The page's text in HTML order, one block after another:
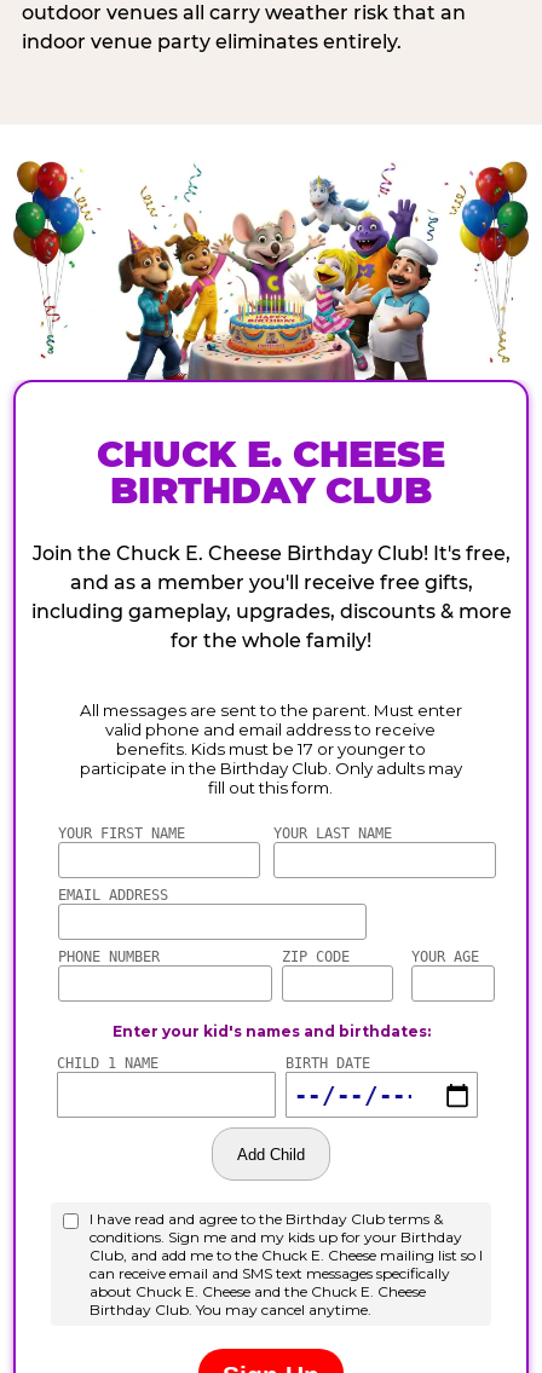
outdoor venues all carry weather risk that an
indoor venue party eliminates entirely.
CHUCK E. CHEESE
BIRTHDAY CLUB
Join the Chuck E. Cheese Birthday Club! It's free,
and as a member you'll receive free gifts,
including gameplay, upgrades, discounts & more
for the whole family!